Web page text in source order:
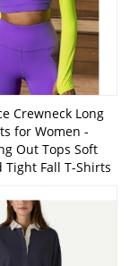
Crewneck Long
for Women -
Out Tops Soft
Tight Fall T-Shirts